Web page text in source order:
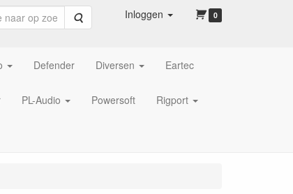
Zoeken Inloggen 0
Defender Diversen Eartec
PL-Audio Powersoft Rigport